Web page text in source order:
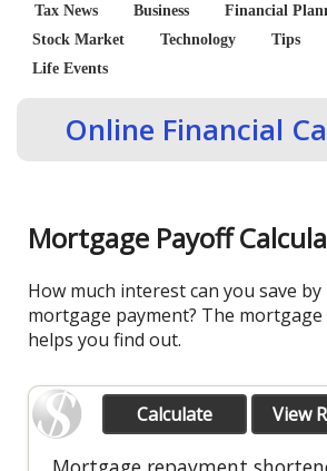
Tax News Business
Financial
Stock Market
Technology Tips
Life Events
Online Financial